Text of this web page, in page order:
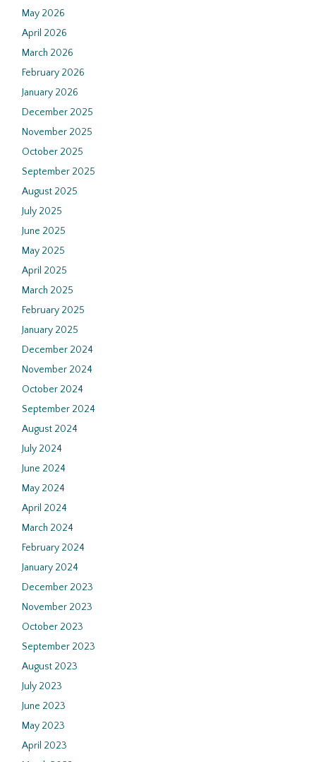
May 2026
April 2026
March 2026
February 2026
January 2026
December 2025
November 2025
October 2025
September 2025
August 2025
July 2025
June 2025
May 2025
April 2025
March 2025
February 2025
January 2025
December 2024
November 2024
October 2024
September 2024
August 2024
July 2024
June 2024
May 2024
April 2024
March 2024
February 2024
January 2024
December 2023
November 2023
October 2023
September 2023
August 2023
July 2023
June 2023
May 2023
April 2023